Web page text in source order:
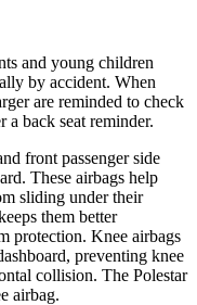
and young children
by accident. When
are reminded to check
a back seat reminder.
front passenger side
These airbags help
sliding under their
them better
protection. Knee airbags
preventing knee
collision. The Polestar
airbag.